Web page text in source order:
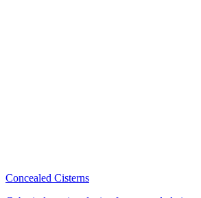
Concealed Cisterns